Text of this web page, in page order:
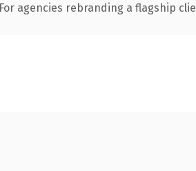
agencies rebranding a flagship